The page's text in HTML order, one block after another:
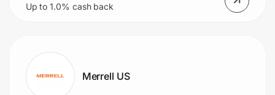
Up to 1.0% cash back
Merrell US